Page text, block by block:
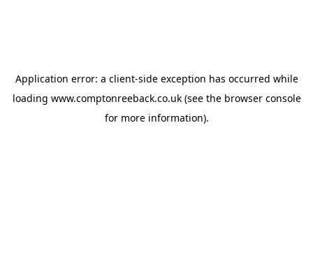
Application error: a client-side exception has occurred while
loading www.comptonreeback.co.uk(see the browser console
for more information).